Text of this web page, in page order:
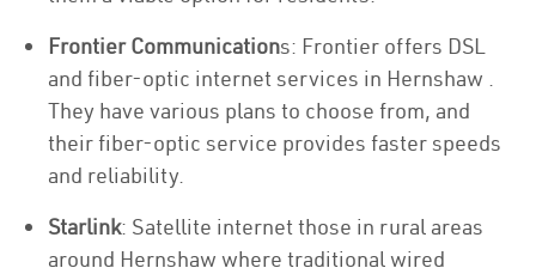
Frontier Communications: Frontier offers DSL
and fiber-optic internet services in Hernshaw .
They have various plans to choose from, and
their fiber-optic service provides faster speeds
and reliability.
Starlink: Satellite internet those in rural areas
around Hernshaw where traditional wired